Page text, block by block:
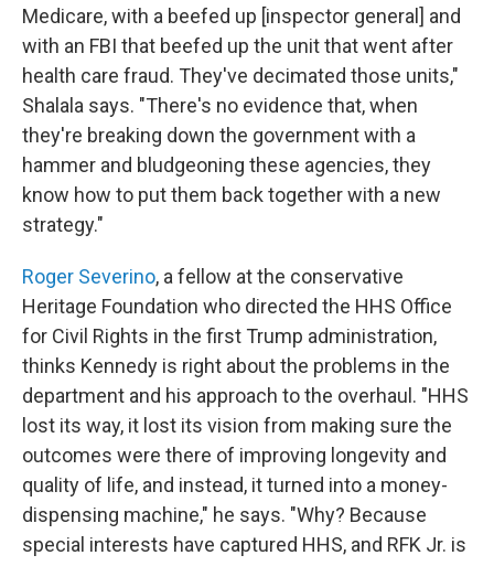
Medicare, with a beefed up [inspector general] and
with an FBI that beefed up the unit that went after
health care fraud. They've decimated those units,"
Shalala says. "There's no evidence that, when
they're breaking down the government with a
hammer and bludgeoning these agencies, they
know how to put them back together with a new
strategy."
Roger Severino, a fellow at the conservative
Heritage Foundation who directed the HHS Office
for Civil Rights in the first Trump administration,
thinks Kennedy is right about the problems in the
department and his approach to the overhaul. "HHS
lost its way, it lost its vision from making sure the
outcomes were there of improving longevity and
quality of life, and instead, it turned into a money-
dispensing machine," he says. "Why? Because
special interests have captured HHS, and RFK Jr. is